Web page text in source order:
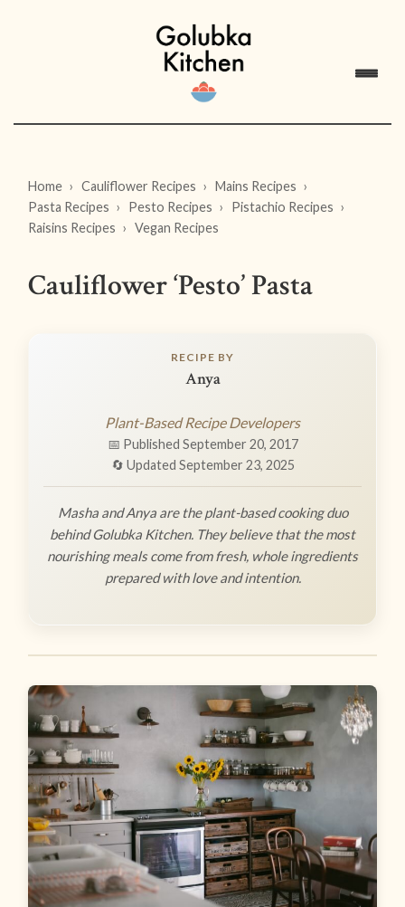
Home Cauliflower Recipes
Mains Recipes
Pasta Recipes
Pesto Recipes
Pistachio Recipes
Raisins Recipes
Vegan Recipes
Cauliflower ‘Pesto’ Pasta
RECIPE BY
Anya
Plant-Based Recipe Developers
📅 Published September 20, 2017
🔄 Updated September 23, 2025
Masha and Anya are the plant-based cooking duo
behind Golubka Kitchen. They believe that the most
nourishing meals come from fresh, whole ingredients
prepared with love and intention.